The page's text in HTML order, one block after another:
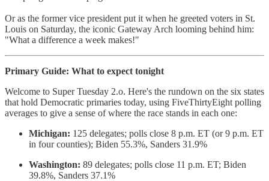
Or as the former vice president put it when he greeted voters in St.
Louis on Saturday, the iconic Gateway Arch looming behind him:
"What a difference a week makes!"
Primary Guide: What to expect tonight
Welcome to Super Tuesday 2.o. Here's the rundown on the six states
that hold Democratic primaries today, using FiveThirtyEight polling
averages to give a sense of where the race stands in each one:
Michigan: 125 delegates; polls close 8 p.m. ET (or 9 p.m. ET
in four counties); Biden 55.3%, Sanders 31.9%
Washington: 89 delegates; polls close 11 p.m. ET; Biden
39.8%, Sanders 37.1%